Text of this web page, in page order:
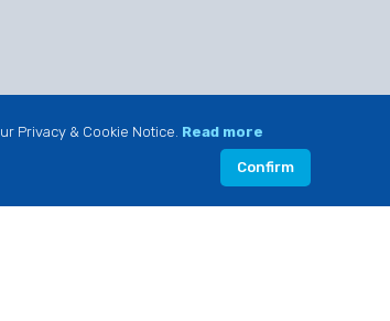
Privacy & Cookie Notice. Read more
Confirm